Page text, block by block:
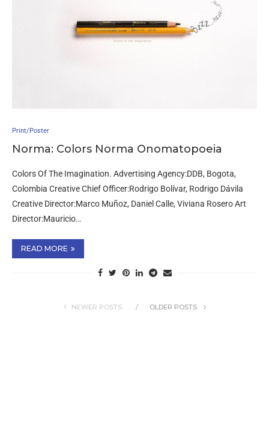
Print/Poster
Norma: Colors Norma Onomatopoeia
Colors Of The Imagination. Advertising Agency:DDB, Bogota,
Colombia Creative Chief Officer:Rodrigo Bolívar, Rodrigo Dávila
Creative Director:Marco Muñoz, Daniel Calle, Viviana Rosero Art
Director:Mauricio…
READ MORE
NEWER POSTS OLDER POSTS